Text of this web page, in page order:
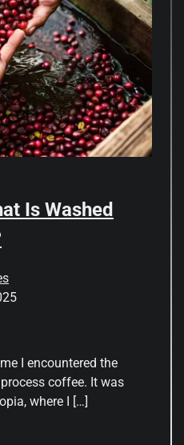
Is Washed
I encountered the
coffee. It was
where I […]